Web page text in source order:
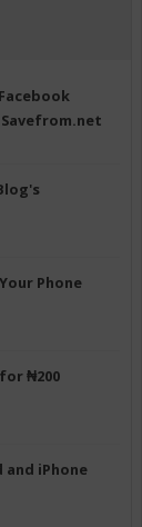
Phone
₦200
iPhone